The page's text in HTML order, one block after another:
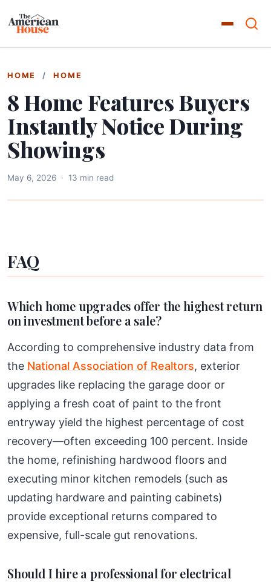
HOME / HOME
8 Home Features Buyers
Instantly Notice During
Showings
May 6, 2026 · 13 min read
FAQ
Which home upgrades offer the highest return
on investment before a sale?
According to comprehensive industry data from
the National Association of Realtors, exterior
upgrades like replacing the garage door or
applying a fresh coat of paint to the front
entryway yield the highest percentage of cost
recovery—often exceeding 100 percent. Inside
the home, refinishing hardwood floors and
executing minor kitchen remodels (such as
updating hardware and painting cabinets)
provide exceptional returns compared to
expensive, full-scale gut renovations.
Should I hire a professional for electrical